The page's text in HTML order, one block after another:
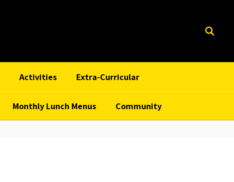
Activities Extra-Curricular
Monthly Lunch Menus Community